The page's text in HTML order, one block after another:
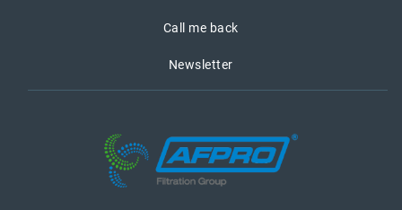
Call me back
Newsletter